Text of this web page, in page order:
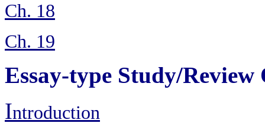
Ch. 18
Ch. 19
Essay-type Study/Review
Introduction